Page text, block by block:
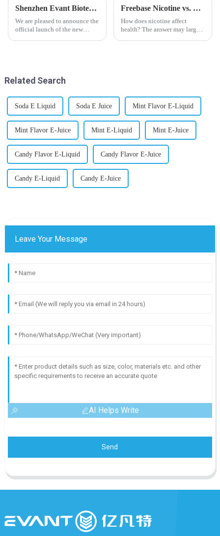
Shenzhen Evant Biotechnology CO., LTD - New Website Launched
We are pleased to announce the
official launch of the new
Freebase Nicotine vs. Nicotine Salt: A Nicotine Showdown
How does nicotine affect
health? The answer may largely
Related Search
Soda E Liquid Soda E Juice Mint Flavor E-Liquid
Mint Flavor E-Juice Mint E-Liquid Mint E-Juice
Candy Flavor E-Liquid Candy Flavor E-Juice
Candy E-Liquid Candy E-Juice
Leave Your Message
AI Helps Write
Send